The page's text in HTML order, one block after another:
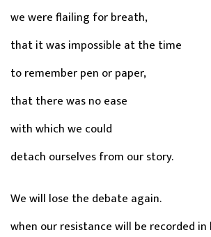
we were flailing for breath,
that it was impossible at the time
to remember pen or paper,
that there was no ease
with which we could
detach ourselves from our story.
We will lose the debate again.
when our resistance will be recorded